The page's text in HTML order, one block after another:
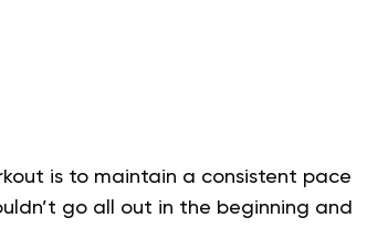
is to maintain a consistent pace
go all out in the beginning and